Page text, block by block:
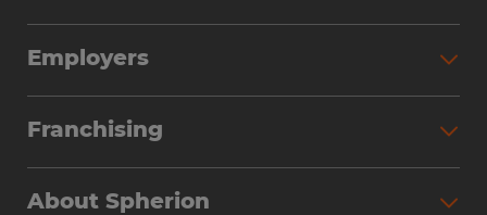
Why Work with Spherion
Find Your Nearest Office
Employers
Workforce Solutions
Franchising
About Spherion